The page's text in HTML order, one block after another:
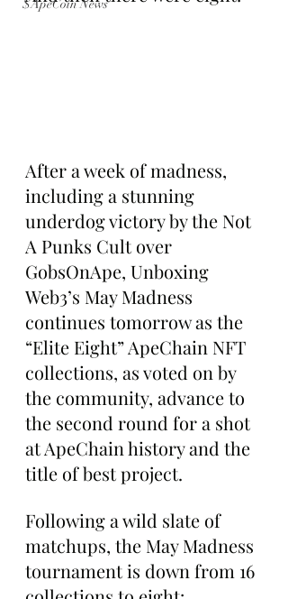
$ApeCoin News
After a week of madness,
including a stunning
underdog victory by the Not
A Punks Cult over
GobsOnApe, Unboxing
Web3’s May Madness
continues tomorrow as the
“Elite Eight” ApeChain NFT
collections, as voted on by
the community, advance to
the second round for a shot
at ApeChain history and the
title of best project.
Following a wild slate of
matchups, the May Madness
tournament is down from 16